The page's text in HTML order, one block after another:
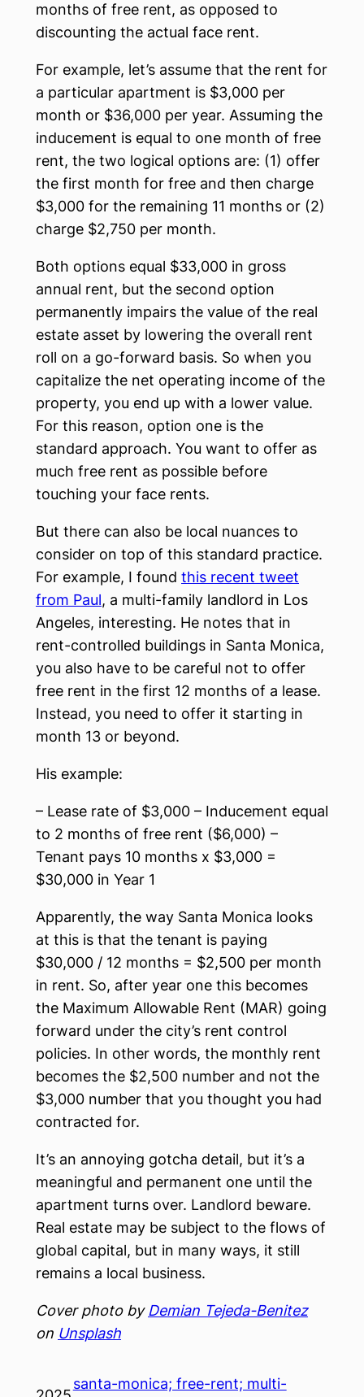
months of free rent, as opposed to
discounting the actual face rent.
For example, let’s assume that the rent for
a particular apartment is $3,000 per
month or $36,000 per year. Assuming the
inducement is equal to one month of free
rent, the two logical options are: (1) offer
the first month for free and then charge
$3,000 for the remaining 11 months or (2)
charge $2,750 per month.
Both options equal $33,000 in gross
annual rent, but the second option
permanently impairs the value of the real
estate asset by lowering the overall rent
roll on a go-forward basis. So when you
capitalize the net operating income of the
property, you end up with a lower value.
For this reason, option one is the
standard approach. You want to offer as
much free rent as possible before
touching your face rents.
But there can also be local nuances to
consider on top of this standard practice.
For example, I found this recent tweet
from Paul, a multi-family landlord in Los
Angeles, interesting. He notes that in
rent-controlled buildings in Santa Monica,
you also have to be careful not to offer
free rent in the first 12 months of a lease.
Instead, you need to offer it starting in
month 13 or beyond.
His example:
– Lease rate of $3,000 – Inducement equal
to 2 months of free rent ($6,000) –
Tenant pays 10 months x $3,000 =
$30,000 in Year 1
Apparently, the way Santa Monica looks
at this is that the tenant is paying
$30,000 / 12 months = $2,500 per month
in rent. So, after year one this becomes
the Maximum Allowable Rent (MAR) going
forward under the city’s rent control
policies. In other words, the monthly rent
becomes the $2,500 number and not the
$3,000 number that you thought you had
contracted for.
It’s an annoying gotcha detail, but it’s a
meaningful and permanent one until the
apartment turns over. Landlord beware.
Real estate may be subject to the flows of
global capital, but in many ways, it still
remains a local business.
Cover photo by Demian Tejeda-Benitez
on Unsplash
santa-monica; free-rent; multi-